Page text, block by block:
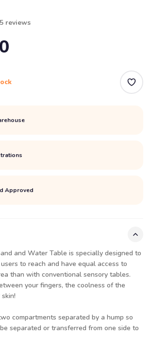
5 reviews
Approved
and Water Table is specially designed to
to reach and have equal access to
than with conventional sensory tables.
your fingers, the coolness of the
compartments separated by a hump so
separated or transferred from one side to